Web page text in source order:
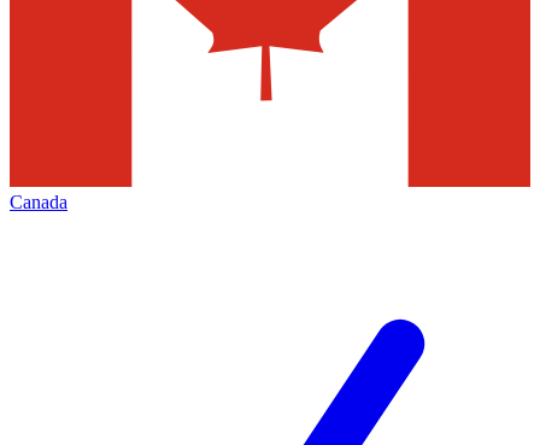
Canada